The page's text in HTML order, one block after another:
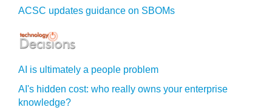
ACSC updates guidance on SBOMs
AI is ultimately a people problem
AI's hidden cost: who really owns your enterprise
knowledge?